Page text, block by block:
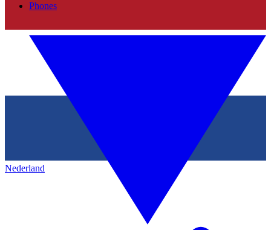
Nederland
Phones